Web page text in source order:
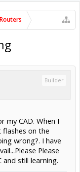
Builder
my CAD. When I
flashes on the
wrong?. I have
Please
and still learning.